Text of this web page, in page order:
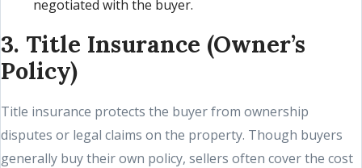
negotiated with the buyer.
3. Title Insurance (Owner’s
Policy)
Title insurance protects the buyer from ownership
disputes or legal claims on the property. Though buyers
generally buy their own policy, sellers often cover the cost